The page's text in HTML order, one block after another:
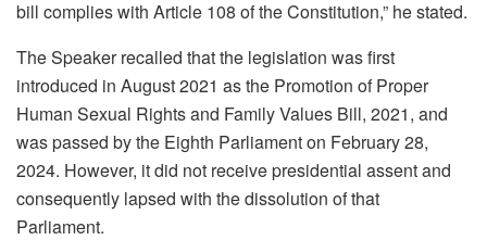
bill complies with Article 108 of the Constitution,” he stated.
The Speaker recalled that the legislation was first
introduced in August 2021 as the Promotion of Proper
Human Sexual Rights and Family Values Bill, 2021, and
was passed by the Eighth Parliament on February 28,
2024. However, it did not receive presidential assent and
consequently lapsed with the dissolution of that
Parliament.